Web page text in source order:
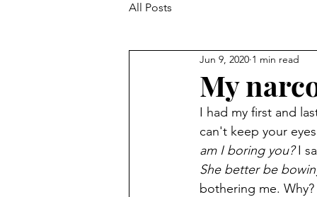
All Posts
My
Jun 9, 2020 1 min read
I had my first and
can't keep your
am I boring you? I
She better be
bothering me.